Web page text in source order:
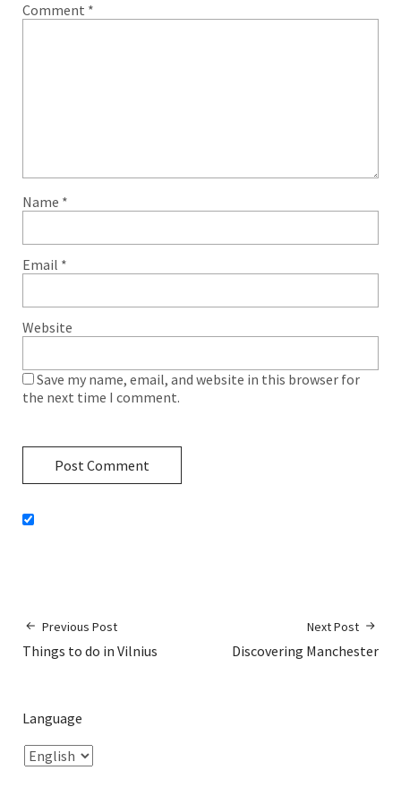
Comment *
Name *
Email *
Website
Save my name, email, and website in this browser for
the next time I comment.
Previous Post
Things to do in Vilnius
Next Post
Discovering Manchester
Language